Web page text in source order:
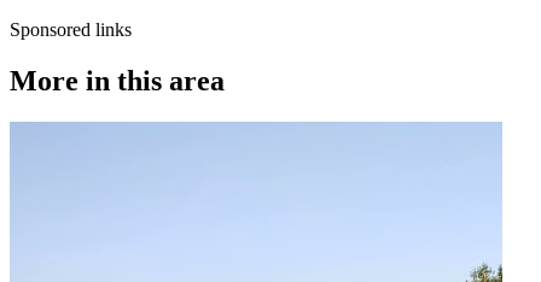
Sponsored links
More in this area